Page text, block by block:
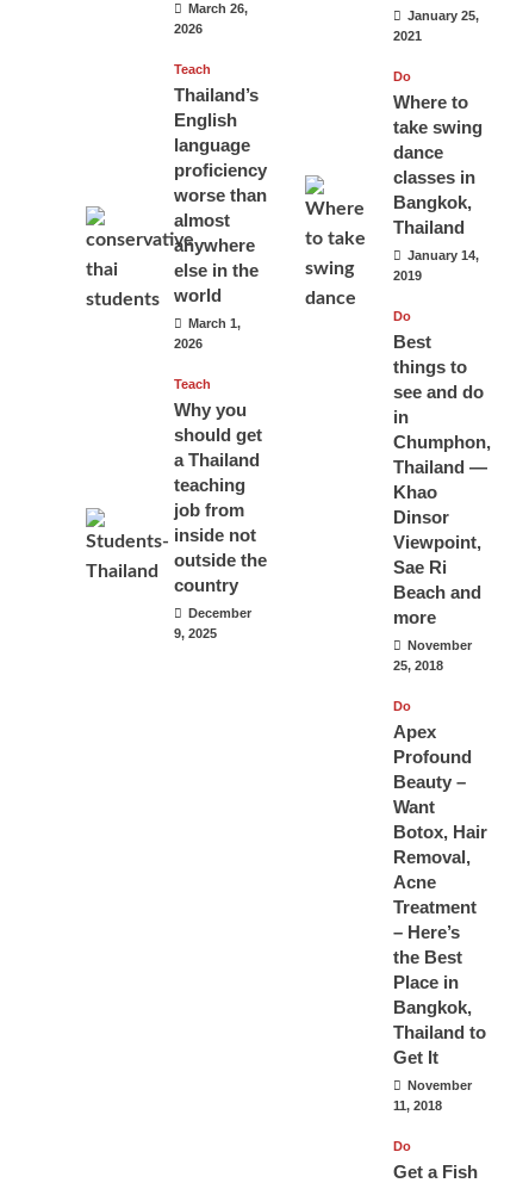
March 26,
2026
Teach
Thailand’s
English
language
proficiency
worse than
almost
anywhere
else in the
world
March 1,
2026
Teach
Why you
should get
a Thailand
teaching
job from
inside not
outside the
country
December
9, 2025
January 25,
2021
Do
Where to
take swing
dance
classes in
Bangkok,
Thailand
January 14,
2019
Do
Best
things to
see and do
in
Chumphon,
Thailand —
Khao
Dinsor
Viewpoint,
Sae Ri
Beach and
more
November
25, 2018
Do
Apex
Profound
Beauty –
Want
Botox, Hair
Removal,
Acne
Treatment
– Here’s
the Best
Place in
Bangkok,
Thailand to
Get It
November
11, 2018
Do
Get a Fish